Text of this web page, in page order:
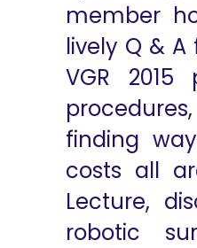
member
lively Q &
VGR 2015
finding
costs all
Lecture,
robotic